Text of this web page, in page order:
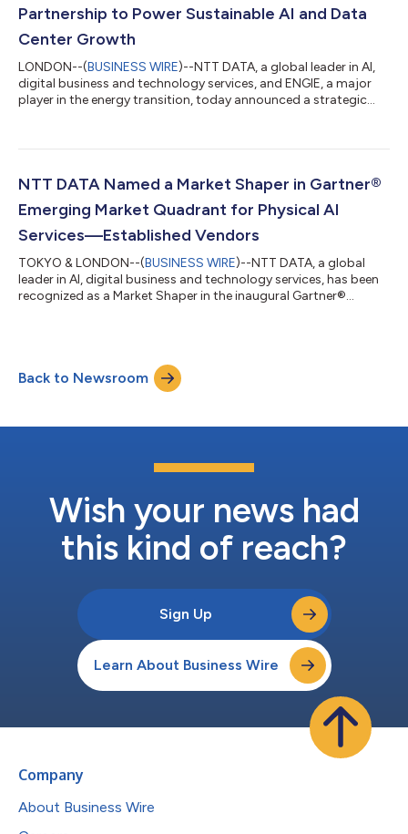
Partnership to Power Sustainable AI and Data
Center Growth
LONDON--(BUSINESS WIRE)--NTT DATA, a global leader in AI,
digital business and technology services, and ENGIE, a major
player in the energy transition, today announced a strategic
operations. By combining ENGIE’s global leadership in
infrastructure and technology services, the partnership secures
NTT DATA Named a Market Shaper in Gartner®
Emerging Market Quadrant for Physical AI
Services—Established Vendors
TOKYO & LONDON--(BUSINESS WIRE)--NTT DATA, a global
leader in AI, digital business and technology services, has been
recognized as a Market Shaper in the inaugural Gartner®
organizations deploy and manage Physical AI across
manufacturing, transportation and logistics, energy and
utilities, smart cities and other real-world...
Back to Newsroom
Wish your news had
this kind of reach?
Sign Up
Learn About Business Wire
Company
About Business Wire